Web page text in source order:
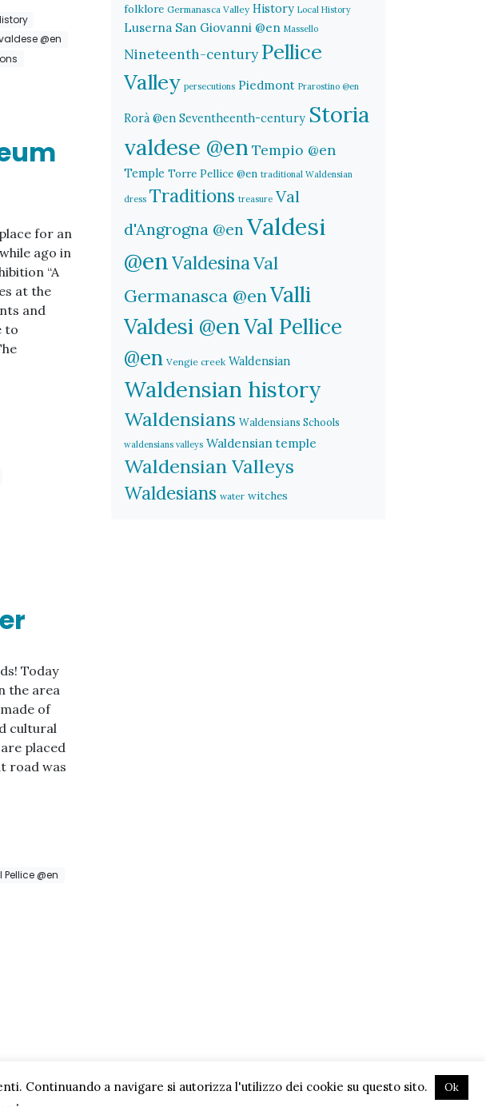
@en
for an
ago in
“A
at the
and
to
Today
the area
of
cultural
placed
road was
Pellice @en
folklore Germanasca Valley History Local History
Luserna San Giovanni @en Massello
Nineteenth-century Pellice
Valley persecutions Piedmont Prarostino @en
Rorà @en Seventheenth-century Storia
valdese @en Tempio @en
Temple Torre Pellice @en traditional Waldensian
dress Traditions treasure Val
d'Angrogna @enValdesi
@enValdesinaVal
Germanasca @enValli
Valdesi @enVal Pellice
@en Vengie creek Waldensian
Waldensian history
Waldensians Waldensians Schools
waldensians valleys Waldensian temple
Waldensian Valleys
Waldesians water witches
Continuando a navigare si autorizza l'utilizzo dei cookie su questo sito. Ok